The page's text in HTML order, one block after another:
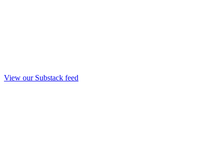
View our Substack feed